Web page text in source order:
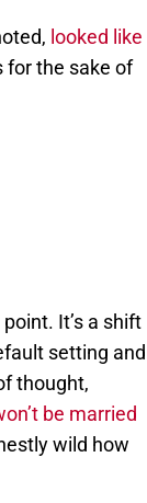
looked like
for the sake of
It’s a shift
setting and
thought,
be married
wild how